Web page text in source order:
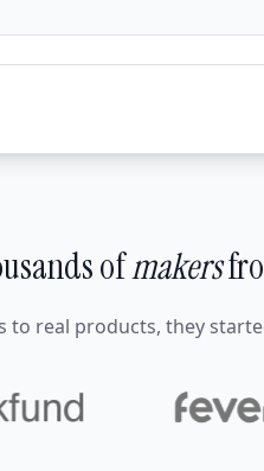
ofmakers
to real products, they